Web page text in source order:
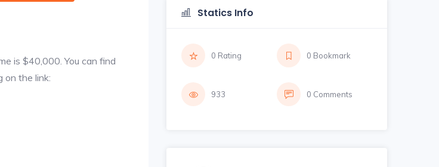
is $40,000. You can find
on the link:
Statics Info
0 Rating 0 Bookmark
933 0 Comments